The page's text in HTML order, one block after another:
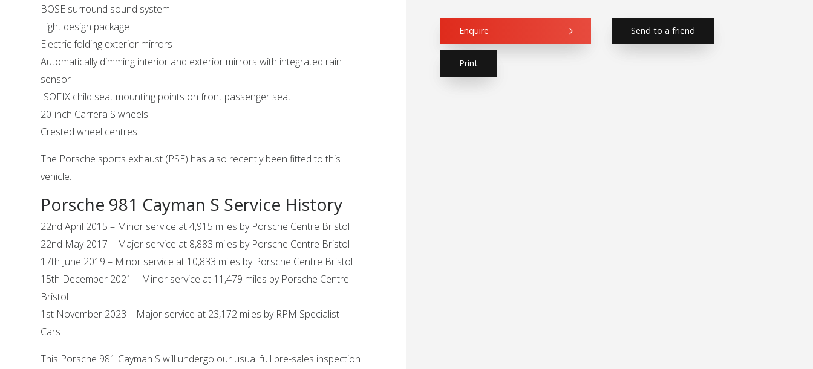
Enquire Send to a friend
Print
BOSE surround sound system
Light design package
Electric folding exterior mirrors
Automatically dimming interior and exterior mirrors with integrated rain
sensor
ISOFIX child seat mounting points on front passenger seat
20-inch Carrera S wheels
Crested wheel centres
The Porsche sports exhaust (PSE) has also recently been fitted to this
vehicle.
Porsche 981 Cayman S Service History
22nd April 2015 – Minor service at 4,915 miles by Porsche Centre Bristol
22nd May 2017 – Major service at 8,883 miles by Porsche Centre Bristol
17th June 2019 – Minor service at 10,833 miles by Porsche Centre Bristol
15th December 2021 – Minor service at 11,479 miles by Porsche Centre
Bristol
1st November 2023 – Major service at 23,172 miles by RPM Specialist
Cars
This Porsche 981 Cayman S will undergo our usual full pre-sales inspection